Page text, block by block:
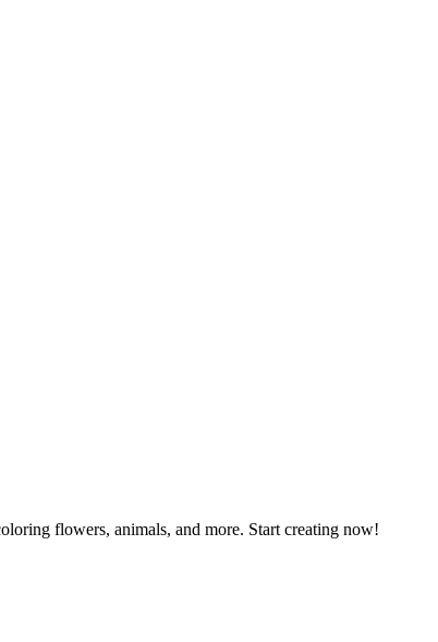
flowers, animals, and more. Start creating now!